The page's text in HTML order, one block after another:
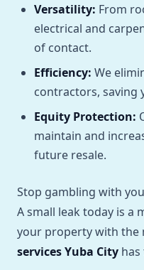
Versatility: From
electrical and
of contact.
Efficiency: We
contractors, saving
Equity Protection:
maintain and
future resale.
Stop gambling with
A small leak today is a
your property with the
services Yuba City has